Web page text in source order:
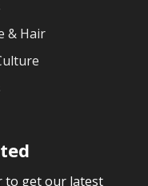
& Hair
to get our latest